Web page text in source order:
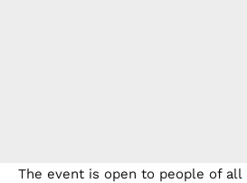
The event is open to people of all